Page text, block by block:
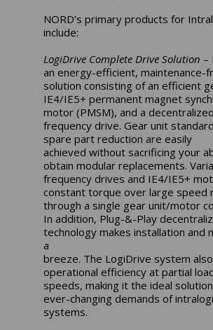
NORD’s primary products for
include:
LogiDrive Complete Drive Solution –
an energy-efficient, maintenance-
solution consisting of an efficient
IE4/IE5+ permanent magnet
motor (PMSM), and a
frequency drive. Gear unit
spare part reduction are easily
achieved without sacrificing your
obtain modular replacements.
frequency drives and IE4/IE5+
constant torque over large speed
through a single gear unit/motor
In addition, Plug-&-Play
technology makes installation and
a
breeze. The LogiDrive system
operational efficiency at partial
speeds, making it the ideal
ever-changing demands of
systems.